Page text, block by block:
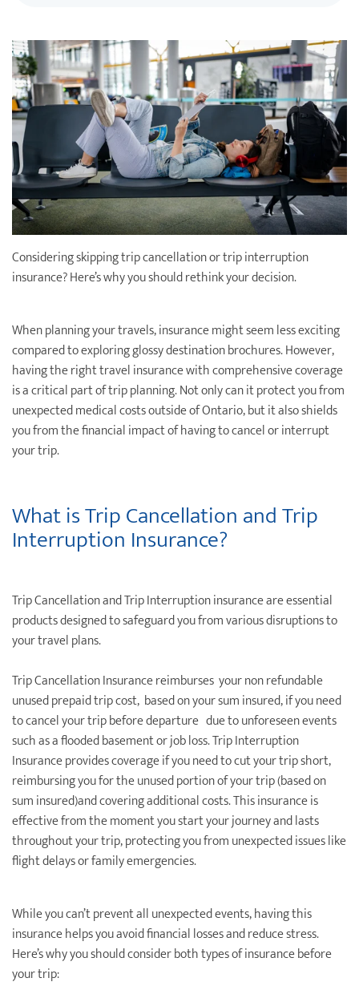
Travel Information
Events & Presentations
Find an Agent
Considering skipping trip cancellation or trip interruption
insurance? Here’s why you should rethink your decision.
When planning your travels, insurance might seem less exciting
compared to exploring glossy destination brochures. However,
having the right travel insurance with comprehensive coverage
is a critical part of trip planning. Not only can it protect you from
unexpected medical costs outside of Ontario, but it also shields
you from the ﬁnancial impact of having to cancel or interrupt
your trip.
What is Trip Cancellation and Trip
Interruption Insurance?
Trip Cancellation and Trip Interruption insurance are essential
products designed to safeguard you from various disruptions to
your travel plans.
Trip Cancellation Insurance reimburses your non refundable
unused prepaid trip cost, based on your sum insured, if you need
to cancel your trip before departure due to unforeseen events
such as a flooded basement or job loss. Trip Interruption
Insurance provides coverage if you need to cut your trip short,
reimbursing you for the unused portion of your trip (based on
sum insured)and covering additional costs. This insurance is
effective from the moment you start your journey and lasts
throughout your trip, protecting you from unexpected issues like
flight delays or family emergencies.
While you can’t prevent all unexpected events, having this
insurance helps you avoid ﬁnancial losses and reduce stress.
Here’s why you should consider both types of insurance before
your trip: